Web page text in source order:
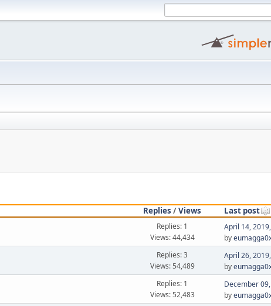
Replies /Views
Last post
Replies: 1
Views: 44,434
April 14,
by
Replies: 3
Views: 54,489
April 26,
by
Replies: 1
Views: 52,483
December
by